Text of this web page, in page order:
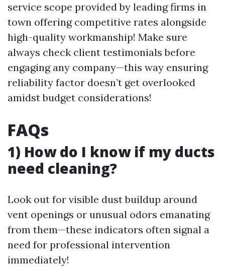
service scope provided by leading firms in
town offering competitive rates alongside
high-quality workmanship! Make sure
always check client testimonials before
engaging any company—this way ensuring
reliability factor doesn’t get overlooked
amidst budget considerations!
FAQs
1) How do I know if my ducts
need cleaning?
Look out for visible dust buildup around
vent openings or unusual odors emanating
from them—these indicators often signal a
need for professional intervention
immediately!